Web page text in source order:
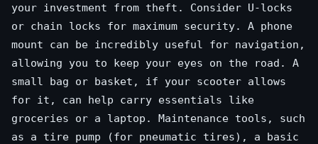
your investment from theft. Consider U-locks
or chain locks for maximum security. A phone
mount can be incredibly useful for navigation,
allowing you to keep your eyes on the road. A
small bag or basket, if your scooter allows
for it, can help carry essentials like
groceries or a laptop. Maintenance tools, such
as a tire pump (for pneumatic tires), a basic